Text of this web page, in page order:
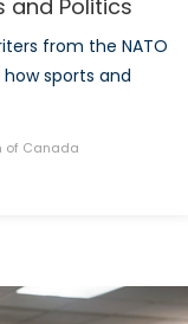
and Politics
from the NATO
sports and
of Canada